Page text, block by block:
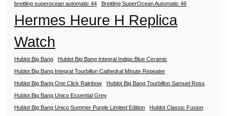
breitling superocean automatic 44
Breitling SuperOcean Automatic 46
Hermes Heure H Replica
Watch
Hublot Big Bang
Hublot Big Bang Integral Indigo Blue Ceramic
Hublot Big Bang Integral Tourbillon Cathedral Minute Repeater
Hublot Big Bang One Click Rainbow
Hublot Big Bang Tourbillon Samuel Ross
Hublot Big Bang Unico Essential Grey
Hublot Big Bang Unico Summer Purple Limited Edition
Hublot Classic Fusion